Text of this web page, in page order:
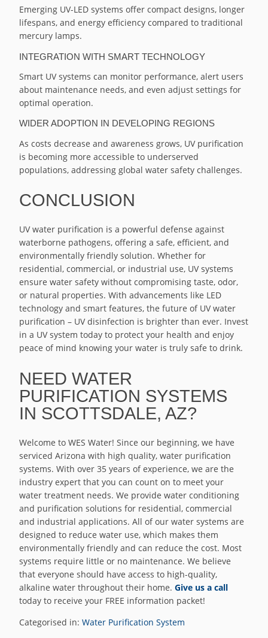
Emerging UV-LED systems offer compact designs, longer
lifespans, and energy efficiency compared to traditional
mercury lamps.
INTEGRATION WITH SMART TECHNOLOGY
Smart UV systems can monitor performance, alert users
about maintenance needs, and even adjust settings for
optimal operation.
WIDER ADOPTION IN DEVELOPING REGIONS
As costs decrease and awareness grows, UV purification
is becoming more accessible to underserved
populations, addressing global water safety challenges.
CONCLUSION
UV water purification is a powerful defense against
waterborne pathogens, offering a safe, efficient, and
environmentally friendly solution. Whether for
residential, commercial, or industrial use, UV systems
ensure water safety without compromising taste, odor,
or natural properties. With advancements like LED
technology and smart features, the future of UV water
purification – UV disinfection is brighter than ever. Invest
in a UV system today to protect your health and enjoy
peace of mind knowing your water is truly safe to drink.
NEED WATER
PURIFICATION SYSTEMS
IN SCOTTSDALE, AZ?
Welcome to WES Water! Since our beginning, we have
serviced Arizona with high quality, water purification
systems. With over 35 years of experience, we are the
industry expert that you can count on to meet your
water treatment needs. We provide water conditioning
and purification solutions for residential, commercial
and industrial applications. All of our water systems are
designed to reduce water use, which makes them
environmentally friendly and can reduce the cost. Most
systems require little or no maintenance. We believe
that everyone should have access to high-quality,
alkaline water throughout their home.Give us a call
today to receive your FREE information packet!
Categorised in:Water Purification System